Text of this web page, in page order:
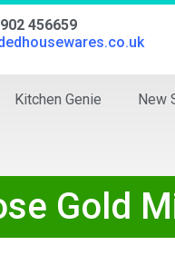
456659
Kitchen Genie New
Gold